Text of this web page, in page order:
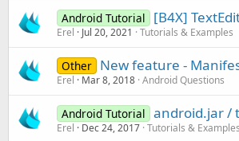
Android Tutorial [B4X]
Erel Jul 20, 2021 Tutorials & Examples
Other New feature -
Erel Mar 8, 2018 Android Questions
Android Tutorial android.jar /
Erel Dec 24, 2017 Tutorials & Examples